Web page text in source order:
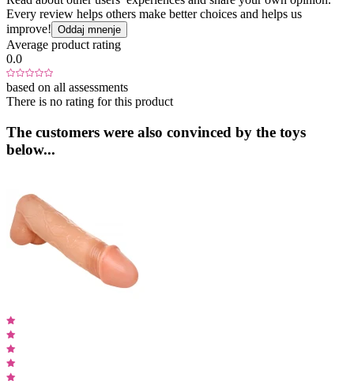
Every review helps others make better choices and helps us
improve! Oddaj mnenje
Average product rating
0.0
based on all assessments
There is no rating for this product
The customers were also convinced by the toys
below...